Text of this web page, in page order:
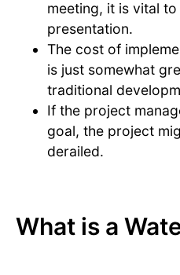
meeting, it is vital
presentation.
The cost of
is just somewhat
traditional
If the project
goal, the project
derailed.
What is a